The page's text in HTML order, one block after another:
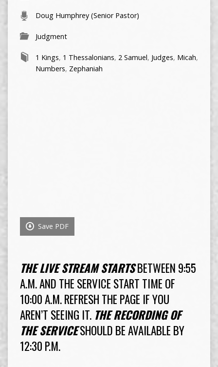
Doug Humphrey (Senior Pastor)
Judgment
1 Kings, 1 Thessalonians, 2 Samuel, Judges, Micah,
Numbers, Zephaniah
Save PDF
THE LIVE STREAM STARTSBETWEEN 9:55
A.M. AND THE SERVICE START TIME OF
10:00 A.M. REFRESH THE PAGE IF YOU
AREN’T SEEING IT. THE RECORDING OF
THE SERVICESHOULD BE AVAILABLE BY
12:30 P.M.